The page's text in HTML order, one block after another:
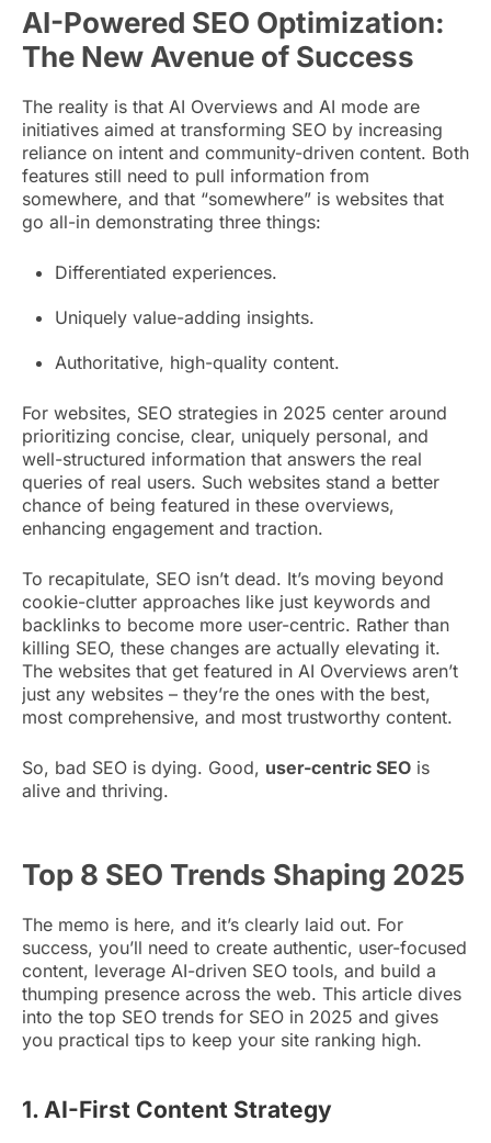
AI-Powered SEO Optimization:
The New Avenue of Success
The reality is that AI Overviews and AI mode are
initiatives aimed at transforming SEO by increasing
reliance on intent and community-driven content. Both
features still need to pull information from
somewhere, and that “somewhere” is websites that
go all-in demonstrating three things:
Differentiated experiences.
Uniquely value-adding insights.
Authoritative, high-quality content.
For websites, SEO strategies in 2025 center around
prioritizing concise, clear, uniquely personal, and
well-structured information that answers the real
queries of real users. Such websites stand a better
chance of being featured in these overviews,
enhancing engagement and traction.
To recapitulate, SEO isn’t dead. It’s moving beyond
cookie-clutter approaches like just keywords and
backlinks to become more user-centric. Rather than
killing SEO, these changes are actually elevating it.
The websites that get featured in AI Overviews aren’t
just any websites – they’re the ones with the best,
most comprehensive, and most trustworthy content.
So, bad SEO is dying. Good, user-centric SEO is
alive and thriving.
Top 8 SEO Trends Shaping 2025
The memo is here, and it’s clearly laid out. For
success, you’ll need to create authentic, user-focused
content, leverage AI-driven SEO tools, and build a
thumping presence across the web. This article dives
into the top SEO trends for SEO in 2025 and gives
you practical tips to keep your site ranking high.
1. AI-First Content Strategy